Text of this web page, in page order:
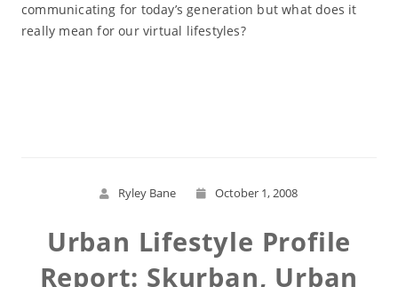
communicating for today’s generation but what does it
really mean for our virtual lifestyles?
Ryley Bane October 1, 2008
Urban Lifestyle Profile
Report: Skurban, Urban